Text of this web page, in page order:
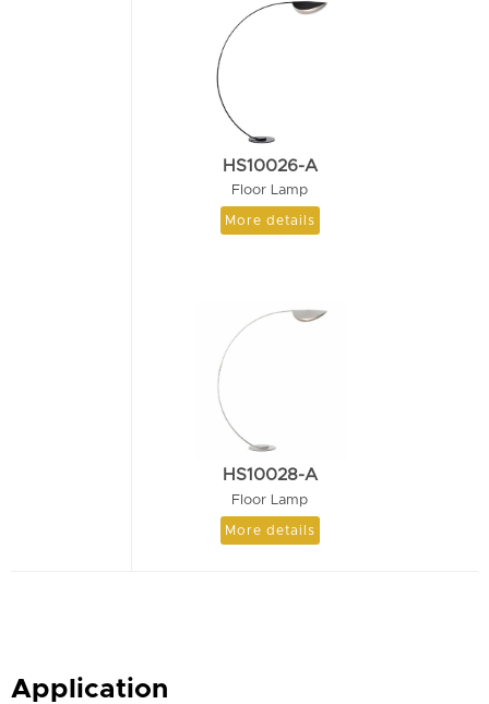
HS10026-A
Floor Lamp
More details
HS10028-A
Floor Lamp
More details
Application